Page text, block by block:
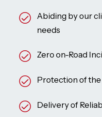
Abiding by our
needs
Zero on-Road
Protection of
Delivery of